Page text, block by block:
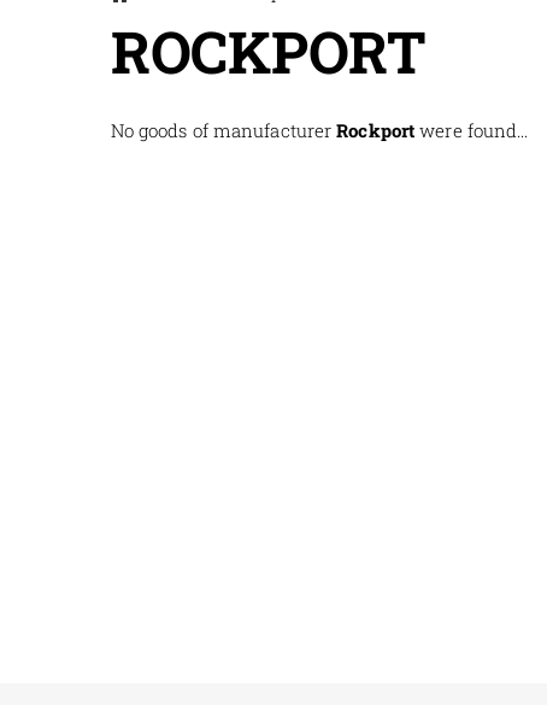
ROCKPORT
No goods of manufacturerRockport were found...